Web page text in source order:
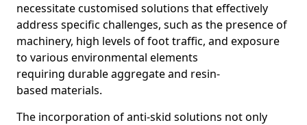
necessitate customised solutions that effectively
address specific challenges, such as the presence of
machinery, high levels of foot traffic, and exposure
to various environmental elements
requiring durable aggregate and resin-
based materials.
The incorporation of anti-skid solutions not only